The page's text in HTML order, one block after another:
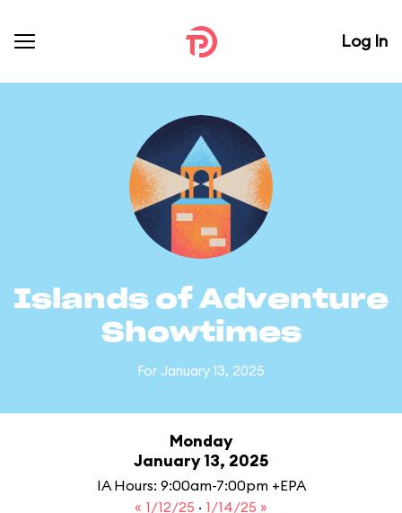
Log In
Islands of Adventure
Showtimes
For January 13, 2025
Monday
January 13, 2025
IA Hours: 9:00am-7:00pm +EPA
« 1/12/25 · 1/14/25 »